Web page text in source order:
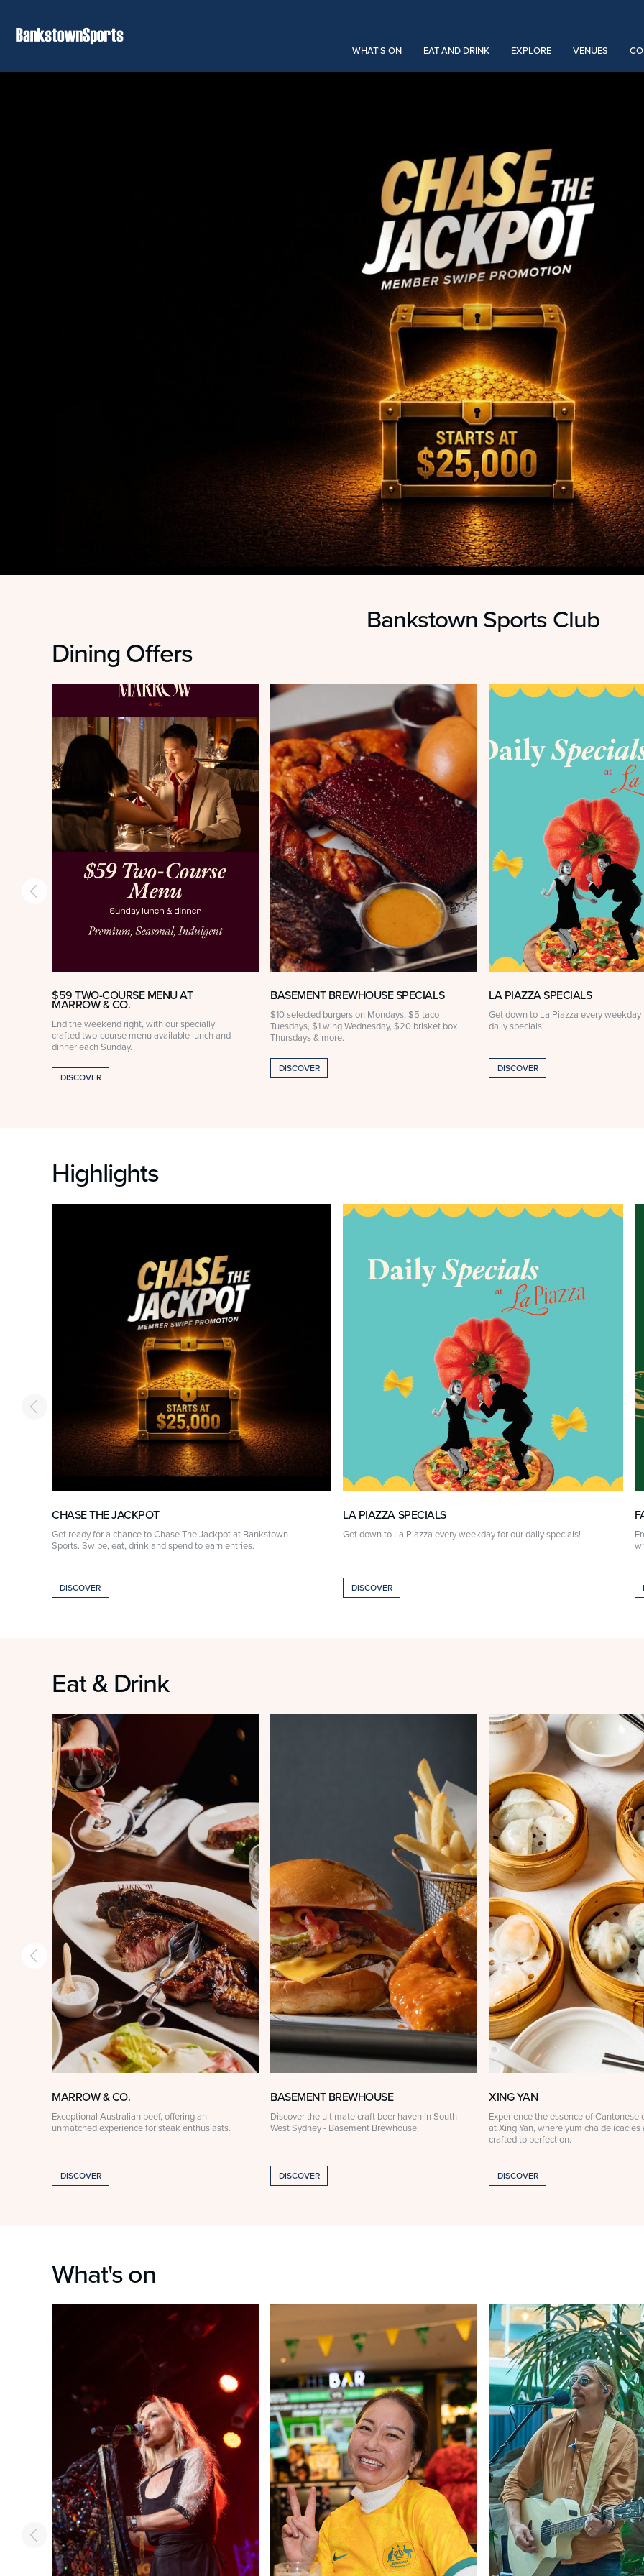
Bankstown Sports Club
Dining Offers
$59 TWO-COURSE MENU AT
MARROW & CO.
End the weekend right, with our specially
crafted two‑course menu available lunch and
dinner each Sunday.
DISCOVER
BASEMENT BREWHOUSE SPECIALS
$10 selected burgers on Mondays, $5 taco
Tuesdays, $1 wing Wednesday, $20 brisket box
Thursdays & more.
DISCOVER
LA PIAZZA SPECIALS
Get down to La Piazza every weekday
daily specials!
DISCOVER
Highlights
CHASE THE JACKPOT
Get ready for a chance to Chase The Jackpot at Bankstown
Sports. Swipe, eat, drink and spend to earn entries.
DISCOVER
LA PIAZZA SPECIALS
Get down to La Piazza every weekday for our daily specials!
DISCOVER
Eat & Drink
MARROW & CO.
Exceptional Australian beef, offering an
unmatched experience for steak enthusiasts.
DISCOVER
BASEMENT BREWHOUSE
Discover the ultimate craft beer haven in South
West Sydney - Basement Brewhouse.
DISCOVER
XING YAN
Experience the essence of Cantonese
at Xing Yan, where yum cha delicacies
crafted to perfection.
DISCOVER
What's on
WHAT'S ON EAT AND DRINK EXPLORE VENUES